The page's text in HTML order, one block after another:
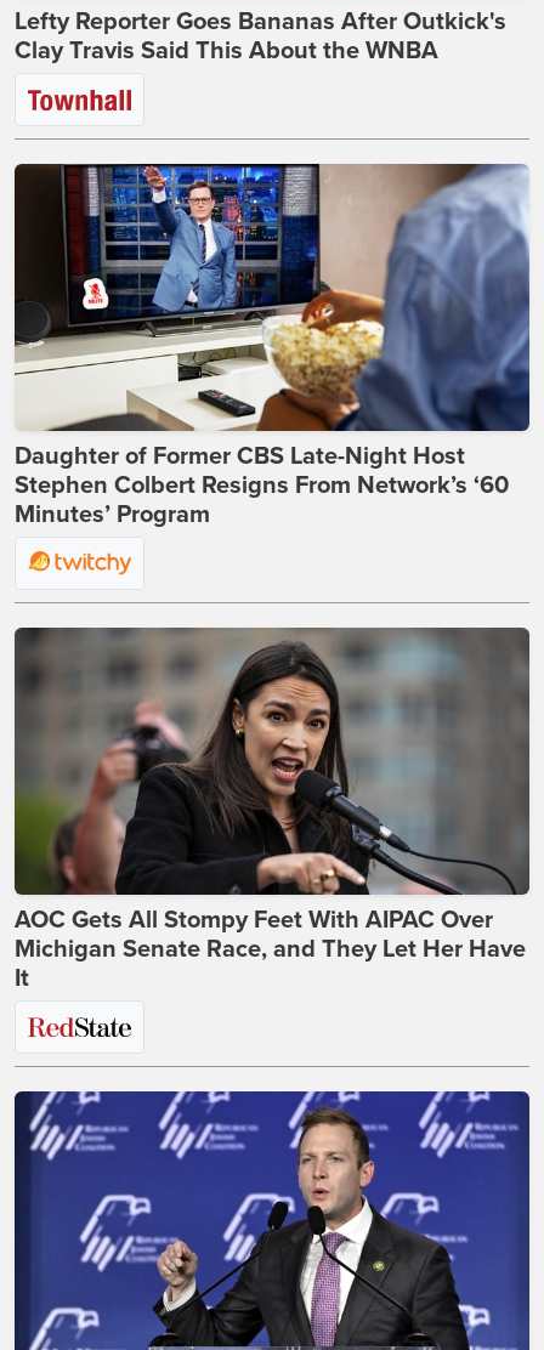
Lefty Reporter Goes Bananas After Outkick's
Clay Travis Said This About the WNBA
Daughter of Former CBS Late-Night Host
Stephen Colbert Resigns From Network’s ‘60
Minutes’ Program
AOC Gets All Stompy Feet With AIPAC Over
Michigan Senate Race, and They Let Her Have
It